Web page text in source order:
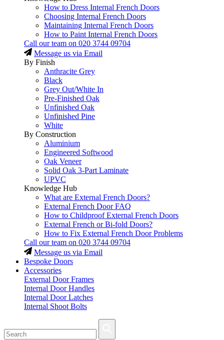
How to Dress Internal French Doors
Choosing Internal French Doors
Maintaining Internal French Doors
How to Paint Internal French Doors
Call our team on 020 3744 09704
Message us via Email
By Finish
Anthracite Grey
Black
Grey Out/White In
Pre-Finished Oak
Unfinished Oak
Unfinished Pine
White
By Construction
Aluminium
Engineered Softwood
Oak Veneer
Solid Oak 3-Part Laminate
UPVC
Knowledge Hub
What are External French Doors?
External French Door FAQ
How to Childproof External French Doors
External French or Bi-fold Doors?
How to Fix External French Door Problems
Call our team on 020 3744 09704
Message us via Email
Bespoke Doors
Accessories
External Door Frames
Internal Door Handles
Internal Door Latches
Internal Shoot Bolts